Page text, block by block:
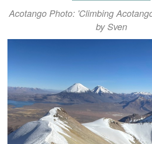
Acotango Photo: 'Climbing
by Sven